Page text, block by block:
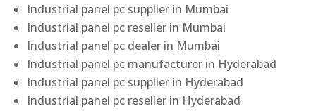
Industrial panel pc supplier in Mumbai
Industrial panel pc reseller in Mumbai
Industrial panel pc dealer in Mumbai
Industrial panel pc manufacturer in Hyderabad
Industrial panel pc supplier in Hyderabad
Industrial panel pc reseller in Hyderabad